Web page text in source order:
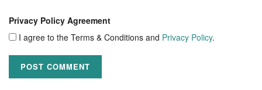
Privacy Policy Agreement
I agree to the Terms & Conditions and Privacy Policy.